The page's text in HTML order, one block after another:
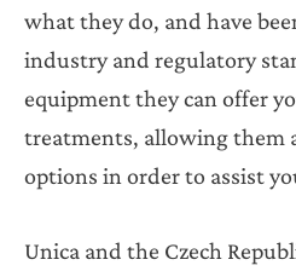
what they do, and have
industry and regulatory
equipment they can offer
treatments, allowing them
options in order to assist
Unica and the Czech